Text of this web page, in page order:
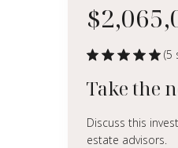
(5
Take the
Discuss this
estate advisors.